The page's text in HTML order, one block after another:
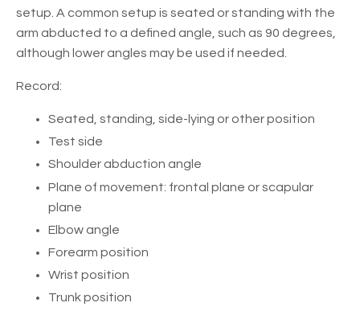
setup. A common setup is seated or standing with the
arm abducted to a defined angle, such as 90 degrees,
although lower angles may be used if needed.
Record:
Seated, standing, side-lying or other position
Test side
Shoulder abduction angle
Plane of movement: frontal plane or scapular
plane
Elbow angle
Forearm position
Wrist position
Trunk position